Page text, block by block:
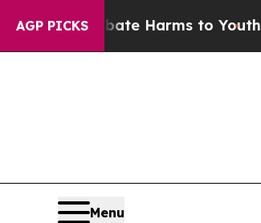
AGP PICKS
to Abate Harms to YouthBrazil
Menu